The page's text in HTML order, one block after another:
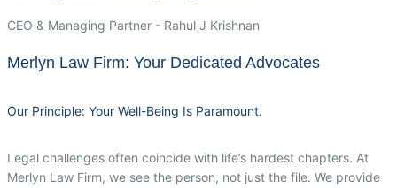
CEO & Managing Partner - Rahul J Krishnan
Merlyn Law Firm: Your Dedicated Advocates
Our Principle: Your Well-Being Is Paramount.
Legal challenges often coincide with life’s hardest chapters. At
Merlyn Law Firm, we see the person, not just the file. We provide